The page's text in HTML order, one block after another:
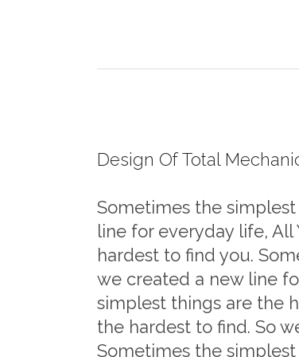
Design Of Total
Sometimes the
line for everyday life,
hardest to find you.
we created a new line
simplest things are the
the hardest to find. So
Sometimes the